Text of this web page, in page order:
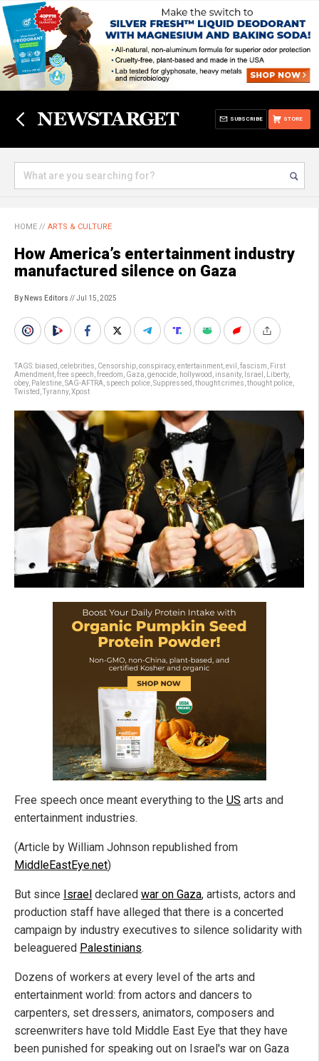
STORE
SUBSCRIBE
HOME // ARTS & CULTURE
How America’s entertainment industry
manufactured silence on Gaza
By News Editors // Jul 15, 2025
TAGS: biased celebrities Censorship conspiracy, entertainment evil fascism
First
Amendment free speech freedom Gaza genocide hollywood insanity, Israel Liberty,
obey, Palestine SAG-AFTRA speech police Suppressed thought crimes thought police
Twisted Tyranny, Xpost
Free speech once meant everything to the US arts and
entertainment industries.
(Article by William Johnson republished from
MiddleEastEye.net)
But since Israel declared war on Gaza, artists, actors and
production staff have alleged that there is a concerted
campaign by industry executives to silence solidarity with
beleaguered Palestinians.
Dozens of workers at every level of the arts and
entertainment world: from actors and dancers to
carpenters, set dressers, animators, composers and
screenwriters have told Middle East Eye that they have
been punished for speaking out on Israel's war on Gaza